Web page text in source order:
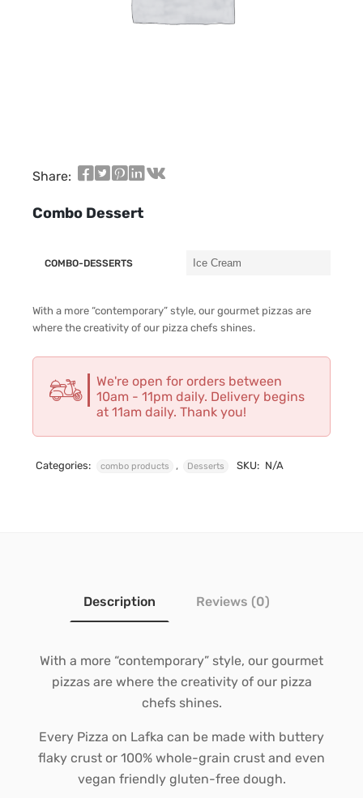
Share:
Combo Dessert
COMBO-DESSERTS
With a more “contemporary” style, our gourmet pizzas are
where the creativity of our pizza chefs shines.
We're open for orders between
10am - 11pm daily. Delivery begins
at 11am daily. Thank you!
Categories: combo products , Desserts SKU: N/A
Description Reviews (0)
With a more “contemporary” style, our gourmet
pizzas are where the creativity of our pizza
chefs shines.
Every Pizza on Lafka can be made with buttery
flaky crust or 100% whole-grain crust and even
vegan friendly gluten-free dough.